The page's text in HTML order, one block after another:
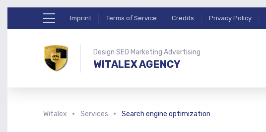
Imprint Terms of Service Credits Privacy Policy
Design SEO Marketing Advertising
WITALEX AGENCY
Witalex Services Search engine optimization